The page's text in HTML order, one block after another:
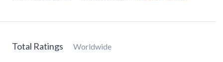
Total Ratings Worldwide